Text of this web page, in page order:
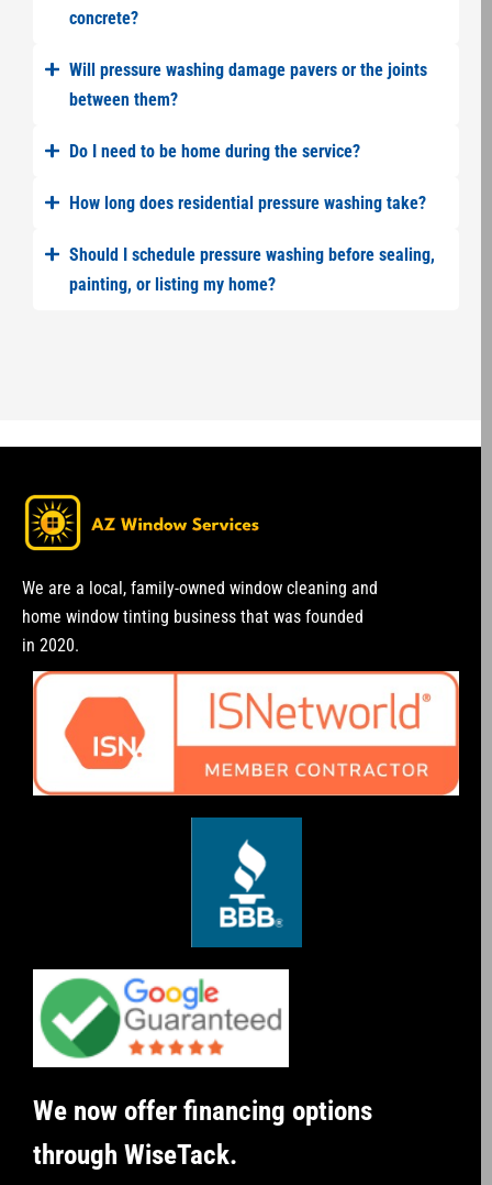
concrete?
Will pressure washing damage pavers or the joints
between them?
Do I need to be home during the service?
How long does residential pressure washing take?
Should I schedule pressure washing before sealing,
painting, or listing my home?
We are a local, family-owned window cleaning and
home window tinting business that was founded
in 2020.
We now offer financing options
through WiseTack.